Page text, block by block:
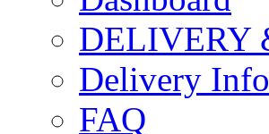
DELIVERY
Delivery
FAQ